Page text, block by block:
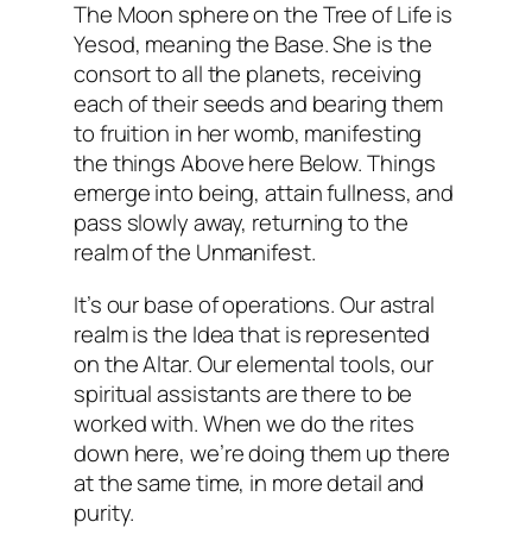
The Moon sphere on the Tree of Life is
Yesod, meaning the Base. She is the
consort to all the planets, receiving
each of their seeds and bearing them
to fruition in her womb, manifesting
the things Above here Below. Things
emerge into being, attain fullness, and
pass slowly away, returning to the
realm of the Unmanifest.
It’s our base of operations. Our astral
realm is the Idea that is represented
on the Altar. Our elemental tools, our
spiritual assistants are there to be
worked with. When we do the rites
down here, we’re doing them up there
at the same time, in more detail and
purity.